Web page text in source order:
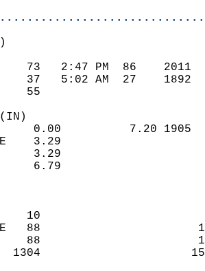
73   2:47 PM  86
37   5:02 AM  27
55
0.00          7.20
3.29
3.29
6.79
10
88
88
1304